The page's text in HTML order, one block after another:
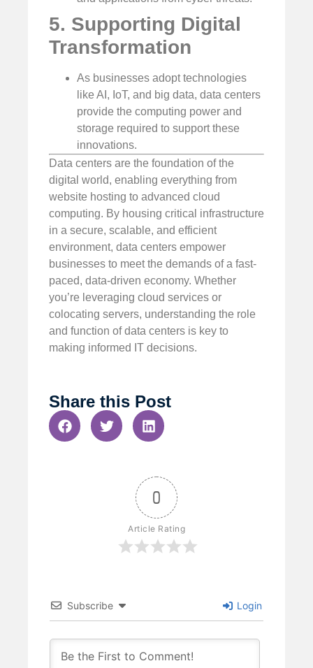
5. Supporting Digital
Transformation
As businesses adopt technologies
like AI, IoT, and big data, data centers
provide the computing power and
storage required to support these
innovations.
Data centers are the foundation of the
digital world, enabling everything from
website hosting to advanced cloud
computing. By housing critical infrastructure
in a secure, scalable, and efficient
environment, data centers empower
businesses to meet the demands of a fast-
paced, data-driven economy. Whether
you’re leveraging cloud services or
colocating servers, understanding the role
and function of data centers is key to
making informed IT decisions.
Share this Post
0
Article Rating
Subscribe Login